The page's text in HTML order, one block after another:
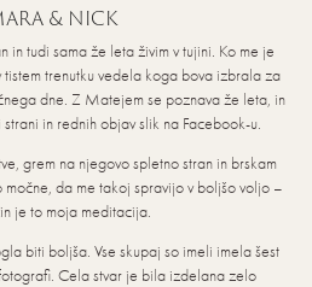
& NICK
tudi sama že leta živim v tujini. Ko me je
trenutku vedela koga bova izbrala za
dne. Z Matejem se poznava že leta, in
in rednih objav slik na Facebook-u.
grem na njegovo spletno stran in brskam
da me takoj spravijo v boljšo voljo –
je to moja meditacija.
biti boljša. Vse skupaj so imeli imela šest
Cela stvar je bila izdelana zelo